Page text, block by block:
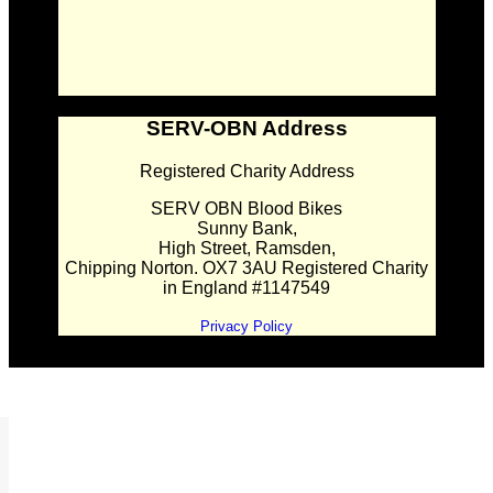
SERV-OBN Address
Registered Charity Address
SERV OBN Blood Bikes
Sunny Bank,
High Street, Ramsden,
Chipping Norton. OX7 3AU Registered Charity
in England #1147549
Privacy Policy